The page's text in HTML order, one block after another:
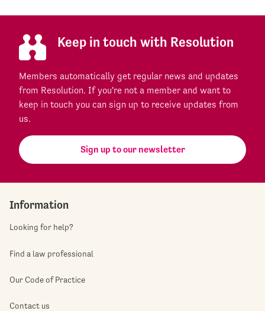
Keep in touch with Resolution
Members automatically get regular news and updates
from Resolution. If you're not a member and want to
keep in touch you can sign up to receive updates from
us.
Sign up to our newsletter
Information
Looking for help?
Find a law professional
Our Code of Practice
Contact us